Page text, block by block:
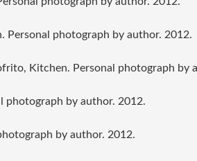
Personal photograph by author. 2012.
Kitchen. Personal photograph by
photograph by author. 2012.
by author. 2012.